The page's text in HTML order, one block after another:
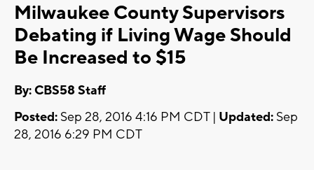
Milwaukee County Supervisors
Debating if Living Wage Should
Be Increased to $15
By: CBS58 Staff
Posted: Sep 28, 2016 4:16 PM CDT | Updated: Sep
28, 2016 6:29 PM CDT